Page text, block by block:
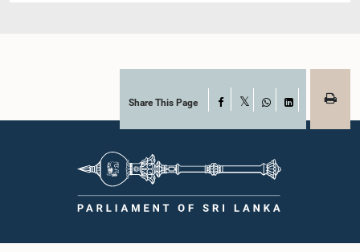
Share This Page Facebook
WhatsAppLinkedIn